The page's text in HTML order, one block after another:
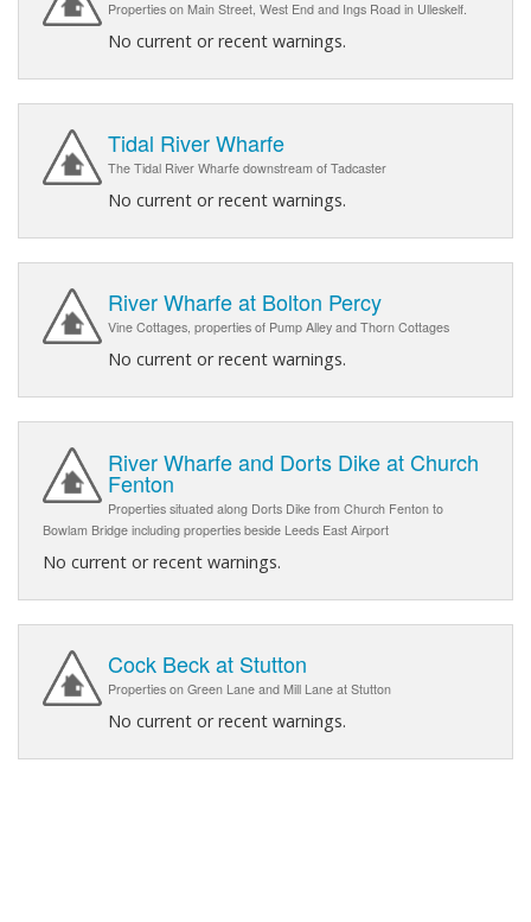
Properties on Main Street, West End and Ings Road in Ulleskelf.
No current or recent warnings.
Tidal River Wharfe
The Tidal River Wharfe downstream of Tadcaster
No current or recent warnings.
River Wharfe at Bolton Percy
Vine Cottages, properties of Pump Alley and Thorn Cottages
No current or recent warnings.
River Wharfe and Dorts Dike at Church
Fenton
Properties situated along Dorts Dike from Church Fenton to
Bowlam Bridge including properties beside Leeds East Airport
No current or recent warnings.
Cock Beck at Stutton
Properties on Green Lane and Mill Lane at Stutton
No current or recent warnings.